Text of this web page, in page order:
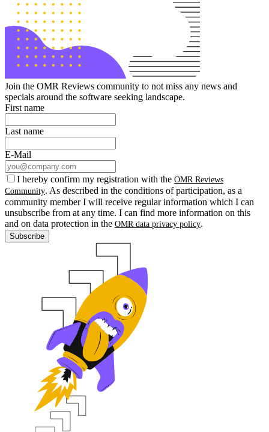
Join the OMR Reviews community to not miss any news and
specials around the software seeking landscape.
First name
Last name
E-Mail
I hereby confirm my registration with the OMR Reviews
Community. As described in the conditions of participation, as a
community member I will receive regular information which I can
unsubscribe from at any time. I can find more information on this
and on data protection in the OMR data privacy policy.
Subscribe